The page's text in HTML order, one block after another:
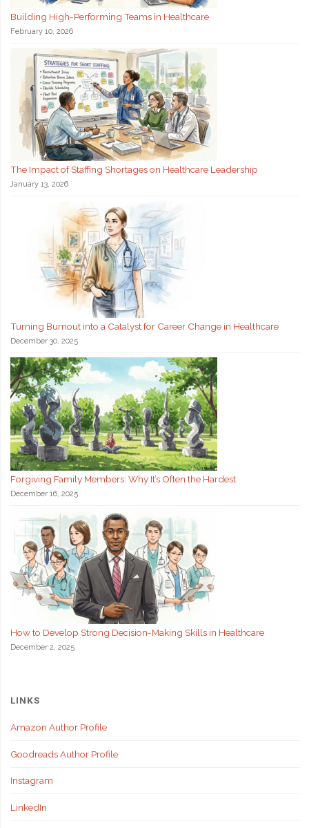
Building High-Performing Teams in Healthcare
February 10, 2026
The Impact of Staffing Shortages on Healthcare Leadership
January 13, 2026
Turning Burnout into a Catalyst for Career Change in Healthcare
December 30, 2025
Forgiving Family Members: Why It’s Often the Hardest
December 16, 2025
How to Develop Strong Decision-Making Skills in Healthcare
December 2, 2025
LINKS
Amazon Author Profile
Goodreads Author Profile
Instagram
LinkedIn